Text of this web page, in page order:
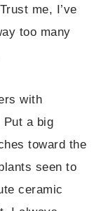
me, I’ve
too many
with
Put a big
toward the
seen to
ceramic